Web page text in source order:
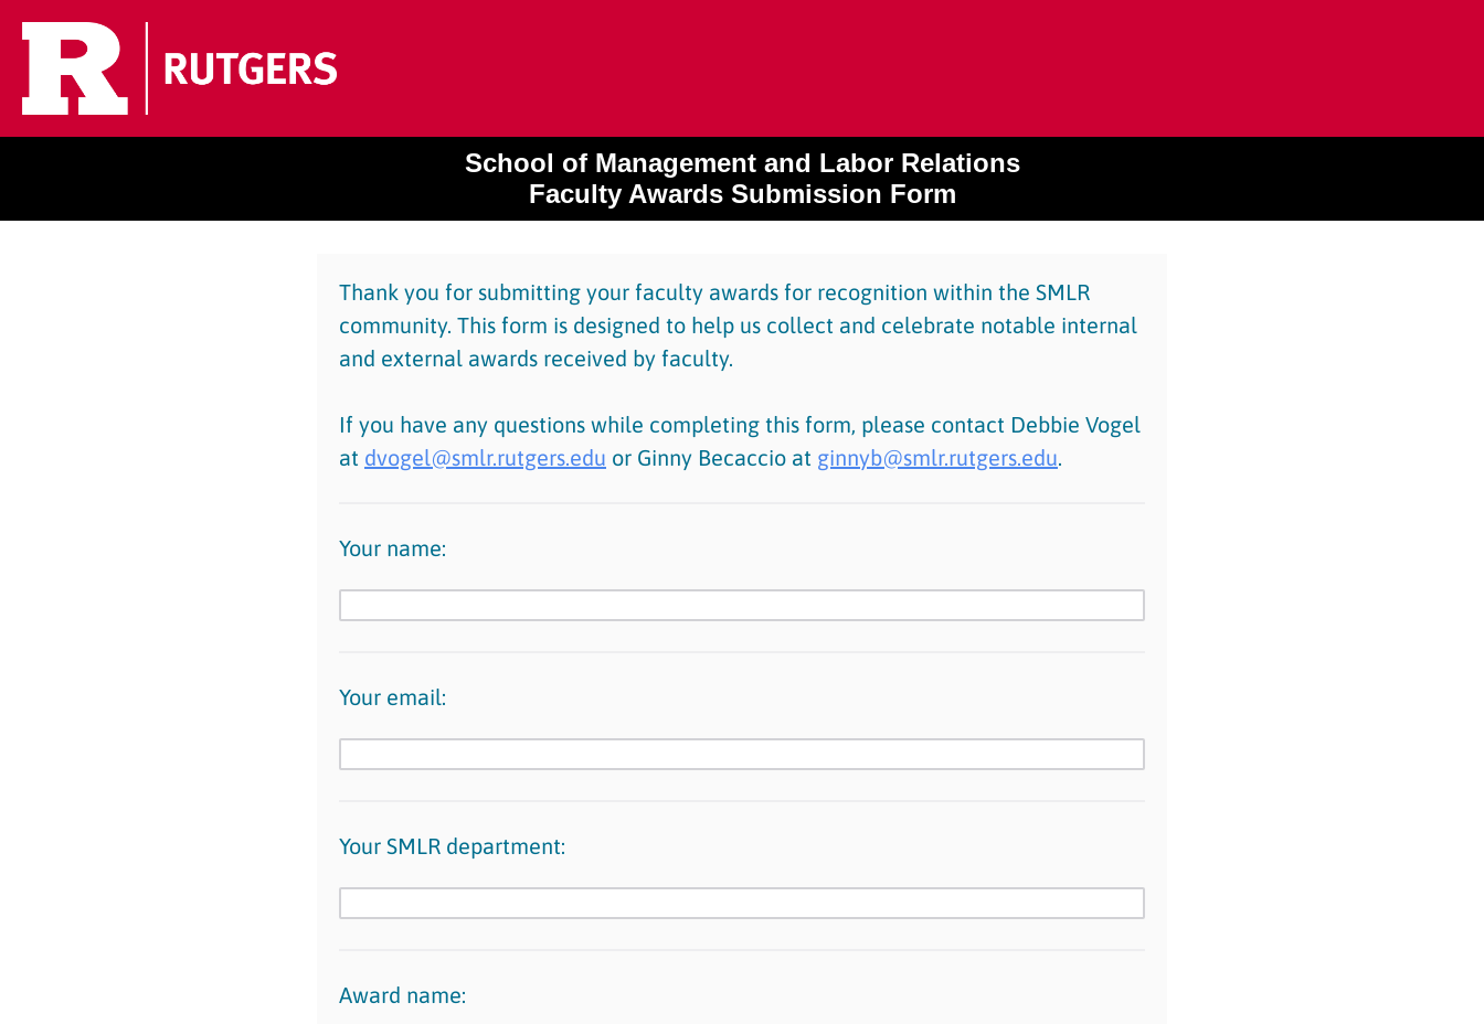
School of Management and Labor Relations
Faculty Awards Submission Form
Thank you for submitting your faculty awards for recognition within the SMLR
community. This form is designed to help us collect and celebrate notable internal
and external awards received by faculty.
If you have any questions while completing this form, please contact Debbie Vogel
at dvogel@smlr.rutgers.edu or Ginny Becaccio at ginnyb@smlr.rutgers.edu.
Your name:
Your email:
Your SMLR department:
Award name: